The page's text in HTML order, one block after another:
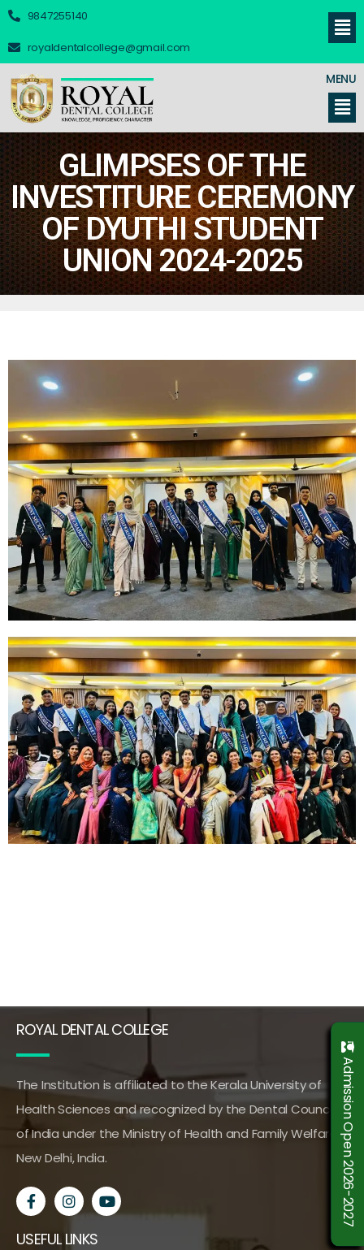
9847255140
royaldentalcollege@gmail.com
MENU
GLIMPSES OF THE
INVESTITURE CEREMONY
OF DYUTHI STUDENT
UNION 2024-2025
ROYAL DENTAL COLLEGE
The Institution is affiliated to the Kerala University of
Health Sciences and recognized by the Dental Council
of India under the Ministry of Health and Family Welfare,
New Delhi, India.
USEFUL LINKS
Admission Open 2026-2027